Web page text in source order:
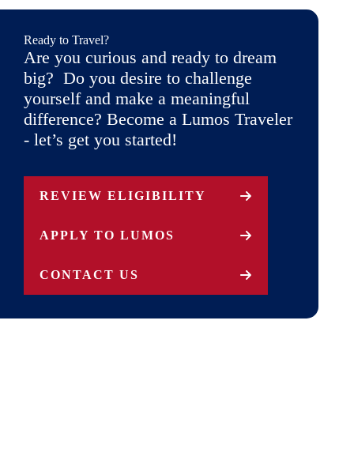
Ready to Travel?
Are you curious and ready to dream
big? Do you desire to challenge
yourself and make a meaningful
difference? Become a Lumos Traveler
- let’s get you started!
REVIEW ELIGIBILITY
APPLY TO LUMOS
CONTACT US